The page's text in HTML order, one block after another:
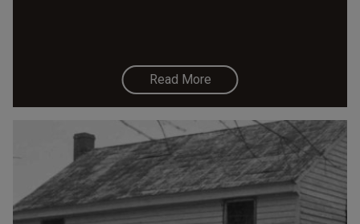
Read More